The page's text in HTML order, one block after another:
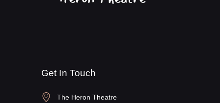
Get In Touch
The Heron Theatre